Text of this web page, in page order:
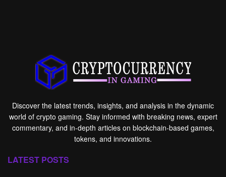
Discover the latest trends, insights, and analysis in the dynamic
world of crypto gaming. Stay informed with breaking news, expert
commentary, and in-depth articles on blockchain-based games,
tokens, and innovations.
LATEST POSTS